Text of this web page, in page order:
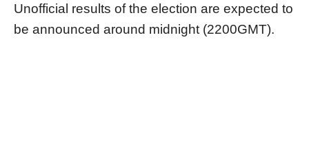
Unofficial results of the election are expected to
be announced around midnight (2200GMT).